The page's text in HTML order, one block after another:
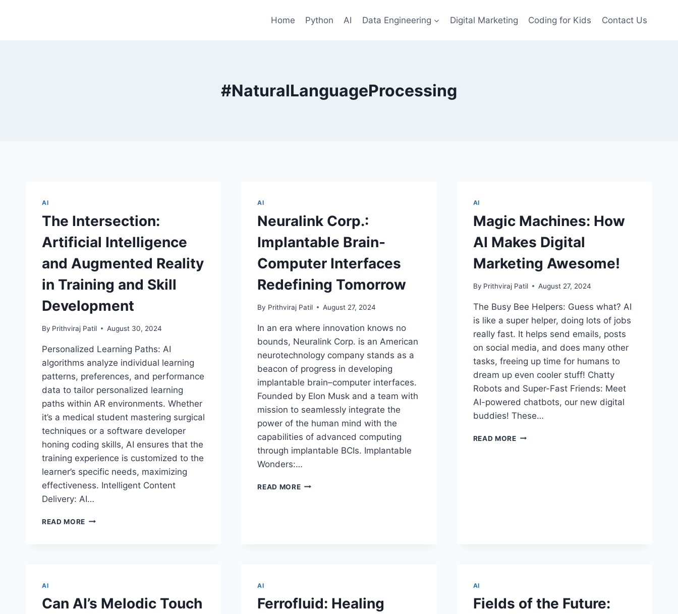
Home Python AI Data Engineering Digital Marketing Coding for Kids Contact Us
#NaturalLanguageProcessing
AI
The Intersection:
Artificial Intelligence
and Augmented Reality
in Training and Skill
Development
By Prithviraj Patil August 30, 2024
Personalized Learning Paths: AI
algorithms analyze individual learning
patterns, preferences, and performance
data to tailor personalized learning
paths within AR environments. Whether
it’s a medical student mastering surgical
techniques or a software developer
honing coding skills, AI ensures that the
training experience is customized to the
learner’s specific needs, maximizing
effectiveness. Intelligent Content
Delivery: AI…
READ MORE THE
TRAINING
AI
Neuralink Corp.:
Implantable Brain-
Computer Interfaces
Redefining Tomorrow
By Prithviraj Patil August 27, 2024
In an era where innovation knows no
bounds, Neuralink Corp. is an American
neurotechnology company stands as a
beacon of progress in developing
implantable brain–computer interfaces.
Founded by Elon Musk and a team with
mission to seamlessly integrate the
power of the human mind with the
capabilities of advanced computing
through implantable BCIs. Implantable
Wonders:…
READ MORE NEURALINK
AI
Magic Machines: How
AI Makes Digital
Marketing Awesome!
By Prithviraj Patil August 27, 2024
The Busy Bee Helpers: Guess what? AI
is like a super helper, doing lots of jobs
really fast. It helps send emails, posts
on social media, and does many other
tasks, freeing up time for humans to
dream up even cooler stuff! Chatty
Robots and Super-Fast Friends: Meet
AI-powered chatbots, our new digital
buddies! These…
READ MORE MAGIC
AI
Can AI’s Melodic Touch
AI
Ferrofluid: Healing
AI
Fields of the Future: